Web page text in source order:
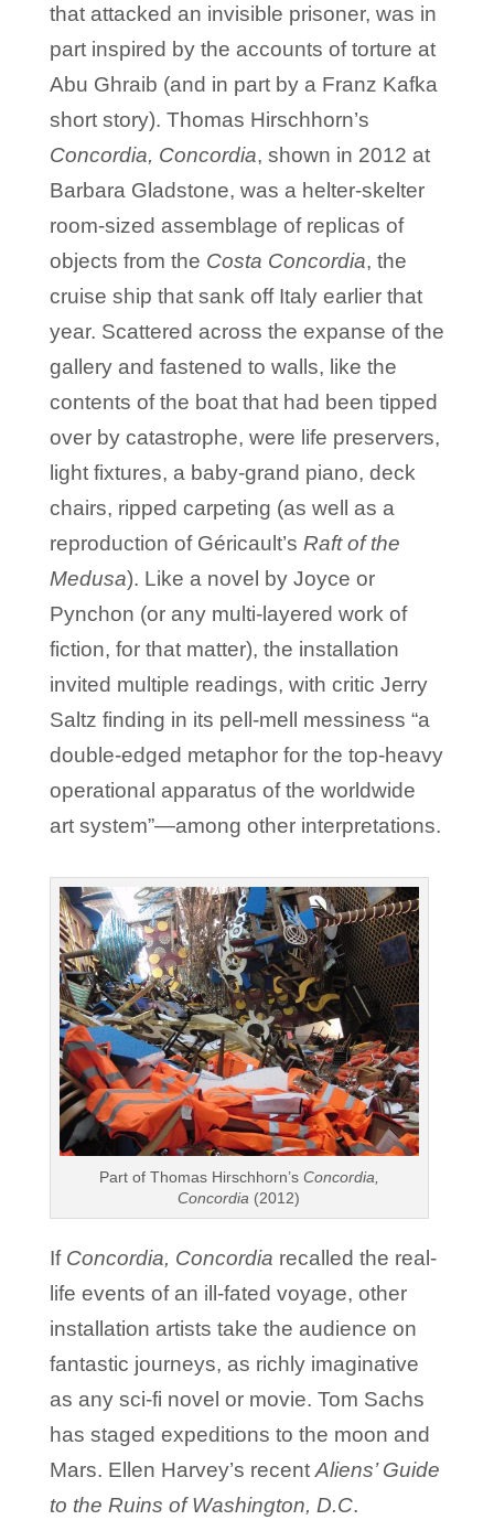
that attacked an invisible prisoner, was in
part inspired by the accounts of torture at
Abu Ghraib (and in part by a Franz Kafka
short story). Thomas Hirschhorn’s
Concordia, Concordia, shown in 2012 at
Barbara Gladstone, was a helter-skelter
room-sized assemblage of replicas of
objects from the Costa Concordia, the
cruise ship that sank off Italy earlier that
year. Scattered across the expanse of the
gallery and fastened to walls, like the
contents of the boat that had been tipped
over by catastrophe, were life preservers,
light fixtures, a baby-grand piano, deck
chairs, ripped carpeting (as well as a
reproduction of Géricault’s Raft of the
Medusa). Like a novel by Joyce or
Pynchon (or any multi-layered work of
fiction, for that matter), the installation
invited multiple readings, with critic Jerry
Saltz finding in its pell-mell messiness “a
double-edged metaphor for the top-heavy
operational apparatus of the worldwide
art system”—among other interpretations.
Part of Thomas Hirschhorn’s Concordia,
Concordia (2012)
If Concordia, Concordia recalled the real-
life events of an ill-fated voyage, other
installation artists take the audience on
fantastic journeys, as richly imaginative
as any sci-fi novel or movie. Tom Sachs
has staged expeditions to the moon and
Mars. Ellen Harvey’s recentAliens’ Guide
to the Ruins of Washington, D.C.